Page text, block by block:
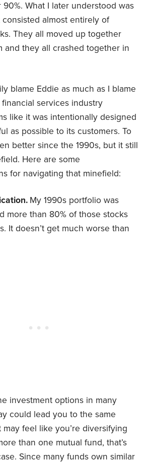
What I later understood was
almost entirely of
They all moved up together
and they all crashed together in
blame Eddie as much as I blame
services industry
like it was intentionally designed
as possible to its customers. To
better since the 1990s, but it still
Here are some
for navigating that minefield:
My 1990s portfolio was
more than 80% of those stocks
It doesn’t get much worse than
investment options in many
could lead you to the same
feel like you’re diversifying
than one mutual fund, that’s
Since many funds own similar